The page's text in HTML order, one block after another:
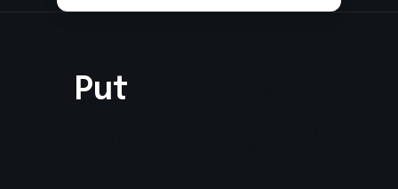
Put receipts on